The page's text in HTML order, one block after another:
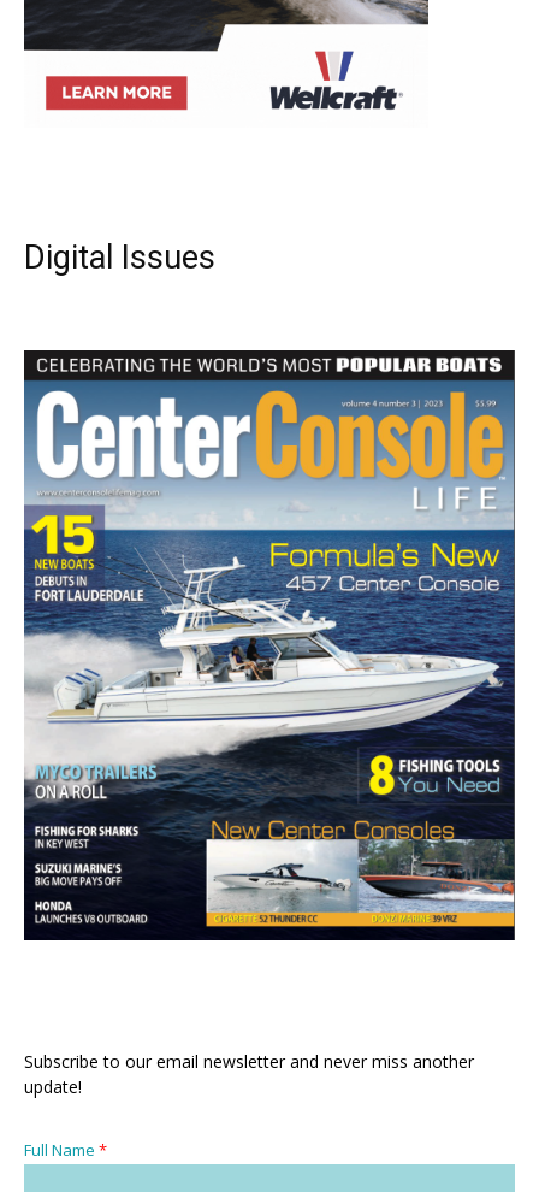
Digital Issues
Subscribe to our email newsletter and never miss another
update!
Full Name *